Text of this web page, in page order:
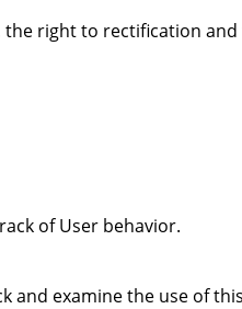
the right to rectification
of User behavior.
and examine the use of this